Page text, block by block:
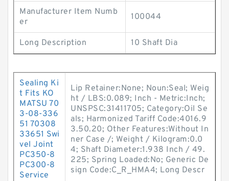
Manufacturer Item Numb
er
100044
Long Description 10 Shaft Dia
Sealing Ki
t Fits KO
MATSU 70
3-08-336
51 70308
33651 Swi
vel Joint
PC350-8
PC300-8
Service
Lip Retainer:None; Noun:Seal; Weig
ht / LBS:0.089; Inch - Metric:Inch;
UNSPSC:31411705; Category:Oil Se
als; Harmonized Tariff Code:4016.9
3.50.20; Other Features:Without In
ner Case /; Weight / Kilogram:0.0
4; Shaft Diameter:1.938 Inch / 49.
225; Spring Loaded:No; Generic De
sign Code:C_R_HMA4; Long Descr